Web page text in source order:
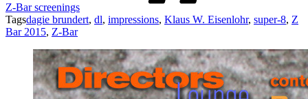
Z-Bar screenings
Tagsdagie brundert, dl, impressions, Klaus W. Eisenlohr, super-8, Z
Bar 2015, Z-Bar